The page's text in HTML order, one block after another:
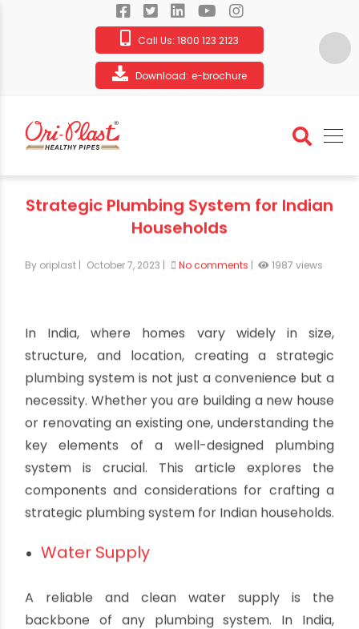
Call Us: 1800 123 2123
Download: e-brochure
Strategic Plumbing System for Indian
Households
In India, where homes vary widely in size,
structure, and location, creating a strategic
necessity. Whether you are building a new house
or renovating an existing one, understanding the